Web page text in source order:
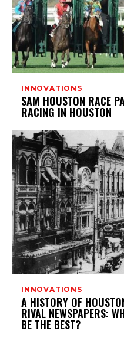
INNOVATIONS
SAM HOUSTON RACE
RACING IN HOUSTON
INNOVATIONS
A HISTORY OF
RIVAL NEWSPAPERS:
BE THE BEST?